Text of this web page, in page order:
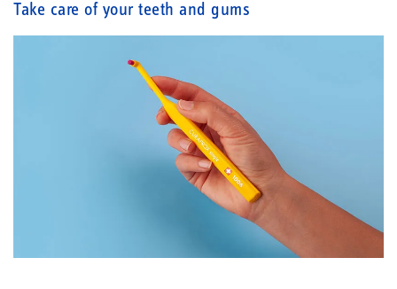
Take care of your teeth and gums